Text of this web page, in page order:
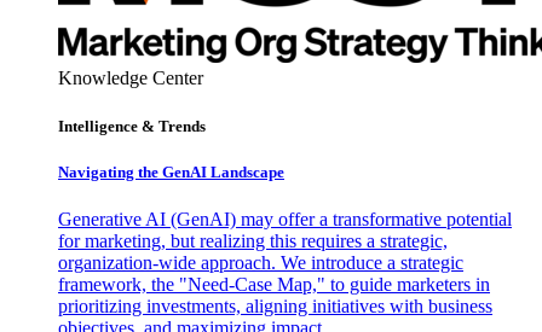
Knowledge Center
Intelligence & Trends
Navigating the GenAI Landscape
Generative AI (GenAI) may offer a transformative potential
for marketing, but realizing this requires a strategic,
organization-wide approach. We introduce a strategic
framework, the "Need-Case Map," to guide marketers in
prioritizing investments, aligning initiatives with business
objectives, and maximizing impact.